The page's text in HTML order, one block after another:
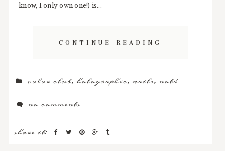
know, I only own one!) is...
CONTINUE READING
color club,holographic,nails,notd
no comments
share it: